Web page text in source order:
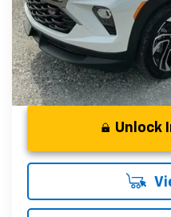
Well-Qualified Buyers
Unlock